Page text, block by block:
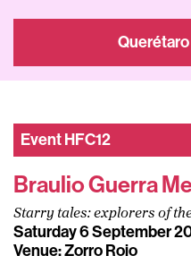
EventHFC12
Braulio Guerra
Starry tales: explorers of
Saturday 6 September
Venue: Zorro Rojo